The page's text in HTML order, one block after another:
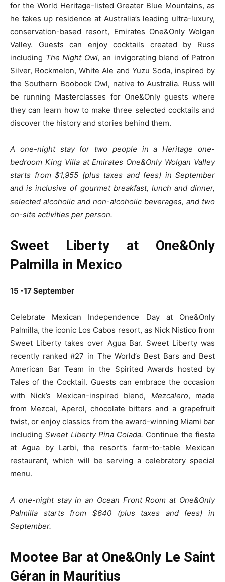
for the World Heritage-listed Greater Blue Mountains, as
he takes up residence at Australia’s leading ultra-luxury,
conservation-based resort, Emirates One&Only Wolgan
Valley. Guests can enjoy cocktails created by Russ
including The Night Owl, an invigorating blend of Patron
Silver, Rockmelon, White Ale and Yuzu Soda, inspired by
the Southern Boobook Owl, native to Australia. Russ will
be running Masterclasses for One&Only guests where
they can learn how to make three selected cocktails and
discover the history and stories behind them.
A one-night stay for two people in a Heritage one-
bedroom King Villa at Emirates One&Only Wolgan Valley
starts from $1,955 (plus taxes and fees) in September
and is inclusive of gourmet breakfast, lunch and dinner,
selected alcoholic and non-alcoholic beverages, and two
on-site activities per person.
Sweet Liberty at One&Only
Palmilla in Mexico
15 -17 September
Celebrate Mexican Independence Day at One&Only
Palmilla, the iconic Los Cabos resort, as Nick Nistico from
Sweet Liberty takes over Agua Bar. Sweet Liberty was
recently ranked #27 in The World’s Best Bars and Best
American Bar Team in the Spirited Awards hosted by
Tales of the Cocktail. Guests can embrace the occasion
with Nick’s Mexican-inspired blend, Mezcalero, made
from Mezcal, Aperol, chocolate bitters and a grapefruit
twist, or enjoy classics from the award-winning Miami bar
includingSweet Liberty Pina Colada. Continue the fiesta
at Agua by Larbi, the resort’s farm-to-table Mexican
restaurant, which will be serving a celebratory special
menu.
A one-night stay in an Ocean Front Room at One&Only
Palmilla starts from $640 (plus taxes and fees) in
September.
Mootee Bar at One&Only Le Saint
Géran in Mauritius